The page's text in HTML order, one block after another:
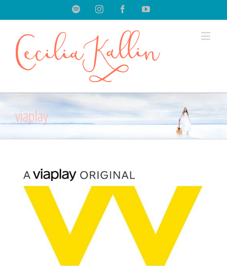
SpotifyInstagramFacebookYoutube
viaplay